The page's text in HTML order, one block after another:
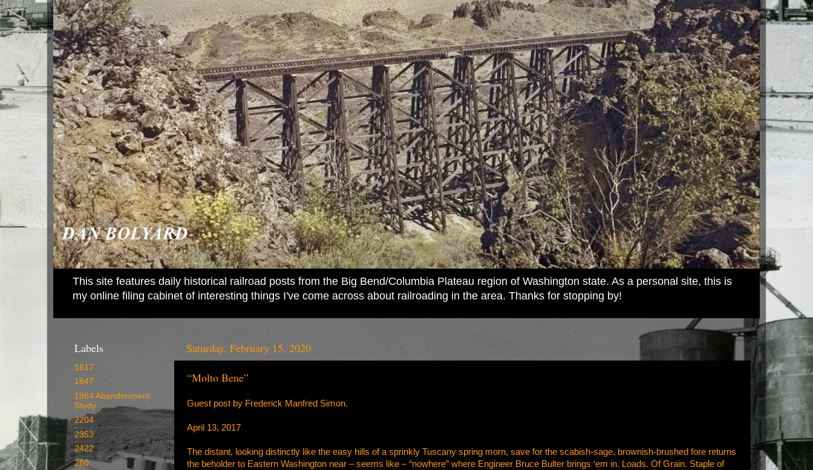
This site features daily historical railroad posts from the Big Bend/Columbia Plateau region of Washington state. As a personal site, this is
my online filing cabinet of interesting things I've come across about railroading in the area. Thanks for stopping by!
Saturday, February 15, 2020
“Molto Bene”
Guest post by Frederick Manfred Simon.
April 13, 2017
The distant, looking distinctly like the easy hills of a sprinkly Tuscany spring morn, save for the scabish-sage, brownish-brushed fore returns
the beholder to Eastern Washington near – seems like – “nowhere” where Engineer Bruce Bulter brings ‘em in. Loads. Of Grain. Staple of
Labels
1617
1847
1984 Abandonment
Study
2204
2353
2422
260